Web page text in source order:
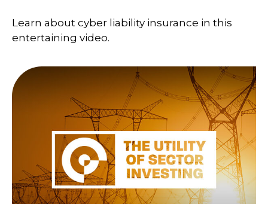
Learn about cyber liability insurance in this
entertaining video.